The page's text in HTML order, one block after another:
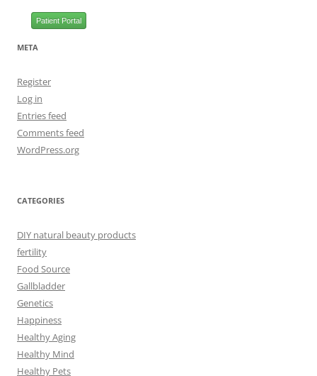
Patient Portal
META
Register
Log in
Entries feed
Comments feed
WordPress.org
CATEGORIES
DIY natural beauty products
fertility
Food Source
Gallbladder
Genetics
Happiness
Healthy Aging
Healthy Mind
Healthy Pets